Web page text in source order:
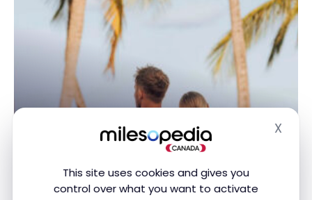
This site uses cookies and gives you
control over what you want to activate
X
The 10 Best All-Inclusive Marriott
Bonvoy Hotels Worldwide
Mar 29, 2026